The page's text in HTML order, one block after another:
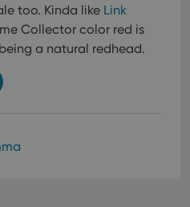
too. Kinda like Link
Collector color red is
a natural redhead.